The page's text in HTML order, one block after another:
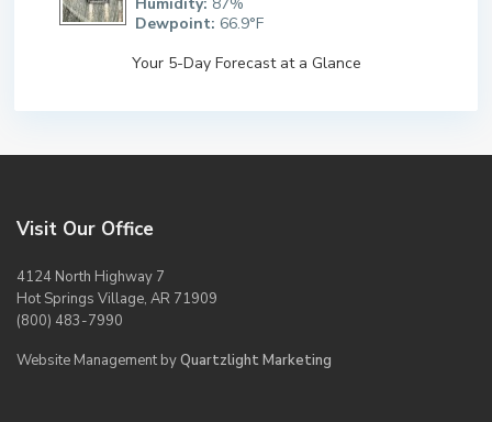
Dewpoint: 66.9°F
Your 5-Day Forecast at a Glance
Visit Our Office
4124 North Highway 7
Hot Springs Village, AR 71909
(800) 483-7990
Website Management byQuartzlight Marketing